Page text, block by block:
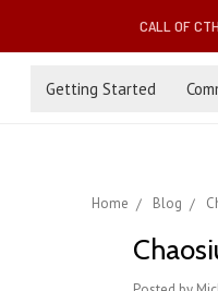
CALL OF
Getting Started
Home Blog